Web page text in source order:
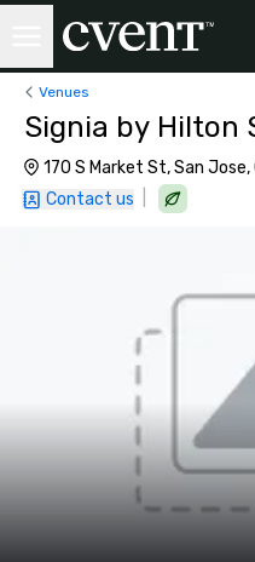
Venues
Signia by Hilton
170 S Market St, San Jose,
Contact us